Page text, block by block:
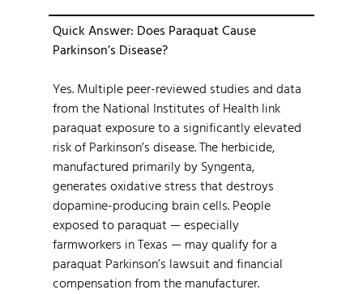
Quick Answer: Does Paraquat Cause
Parkinson’s Disease?
Yes. Multiple peer-reviewed studies and data
from the National Institutes of Health link
paraquat exposure to a significantly elevated
risk of Parkinson’s disease. The herbicide,
manufactured primarily by Syngenta,
generates oxidative stress that destroys
dopamine-producing brain cells. People
exposed to paraquat — especially
farmworkers in Texas — may qualify for a
paraquat Parkinson’s lawsuit and financial
compensation from the manufacturer.